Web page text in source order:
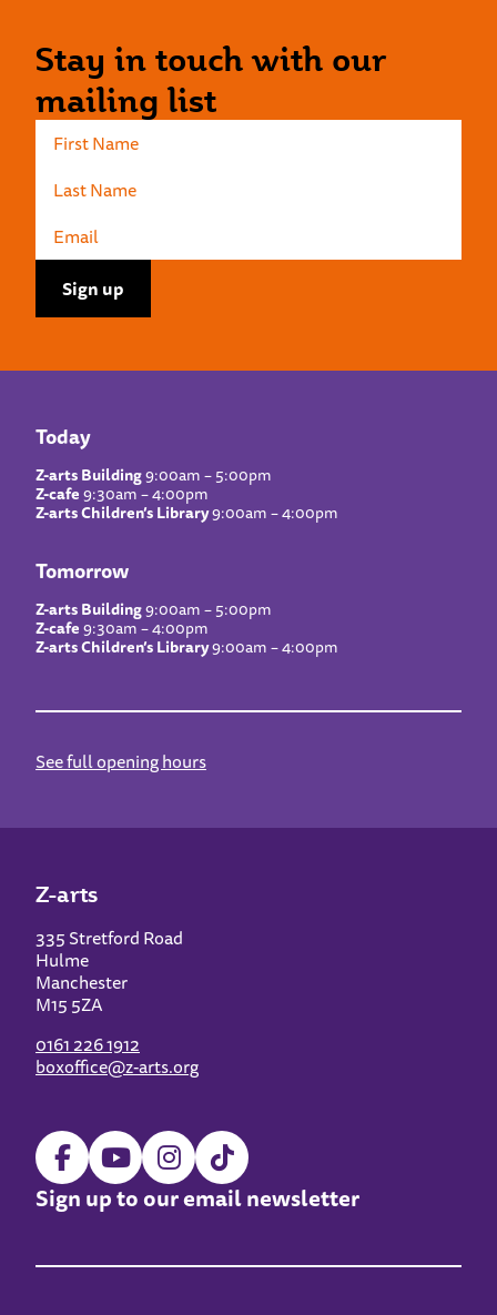
Stay in touch with our
mailing list
Today
Z-arts Building9:00am – 5:00pm
Z-cafe9:30am – 4:00pm
Z-arts Children’s Library9:00am – 4:00pm
Tomorrow
Z-arts Building9:00am – 5:00pm
Z-cafe9:30am – 4:00pm
Z-arts Children’s Library9:00am – 4:00pm
See full opening hours
Z-arts
335 Stretford Road
Hulme
Manchester
M15 5ZA
0161 226 1912
boxoffice@z-arts.org
Sign up to our email newsletter